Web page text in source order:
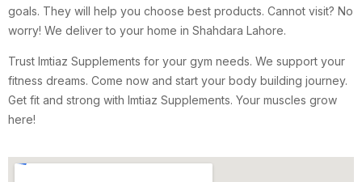
goals. They will help you choose best products. Cannot visit? No
worry! We deliver to your home in Shahdara Lahore.
Trust Imtiaz Supplements for your gym needs. We support your
fitness dreams. Come now and start your body building journey.
Get fit and strong with Imtiaz Supplements. Your muscles grow
here!